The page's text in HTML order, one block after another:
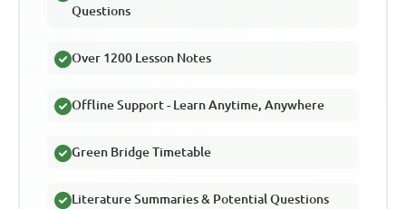
Questions
Over 1200 Lesson Notes
Offline Support - Learn Anytime, Anywhere
Green Bridge Timetable
Literature Summaries & Potential Questions